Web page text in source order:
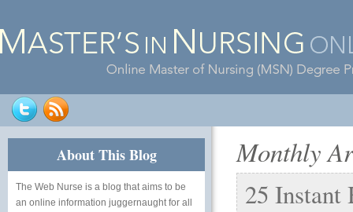
About This Blog
The Web Nurse is a blog that aims to be
an online information juggernaught for all
Monthly
25 Instant